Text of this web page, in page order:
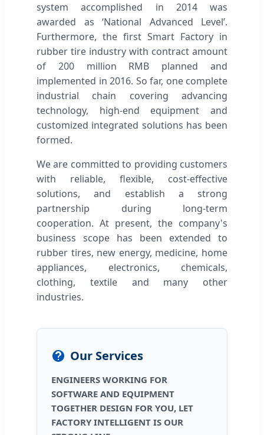
system accomplished in 2014 was
awarded as ‘National Advanced Level’.
Furthermore, the first Smart Factory in
rubber tire industry with contract amount
of 200 million RMB planned and
implemented in 2016. So far, one complete
industrial chain covering advancing
technology, high-end equipment and
customized integrated solutions has been
formed.
We are committed to providing customers
with reliable, flexible, cost-effective
solutions, and establish a strong
partnership during long-term
cooperation. At present, the company's
business scope has been extended to
rubber tires, new energy, medicine, home
appliances, electronics, chemicals,
clothing, textile and many other
industries.
Our Services
ENGINEERS WORKING FOR
SOFTWARE AND EQUIPMENT
TOGETHER DESIGN FOR YOU, LET
FACTORY INTELLIGENT IS OUR